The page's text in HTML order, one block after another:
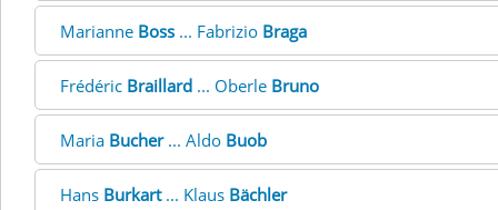
Marianne Boss ... Fabrizio Braga
Frédéric Braillard ... Oberle Bruno
Maria Bucher... Aldo Buob
Hans Burkart... Klaus Bächler